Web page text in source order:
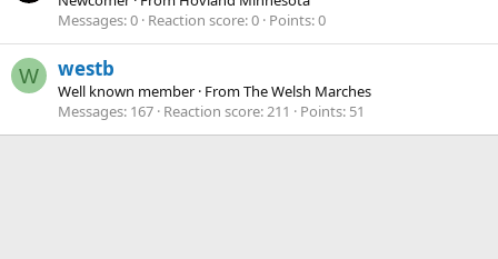
Messages 0 Reaction score 0 Points 0
W westb
Well known member · FromThe Welsh Marches
Messages 167 Reaction score 211 Points 51